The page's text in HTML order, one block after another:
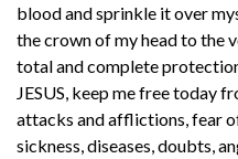
blood and sprinkle it over
the crown of my head to the
total and complete
JESUS, keep me free today
attacks and afflictions, fear
sickness, diseases, doubts,